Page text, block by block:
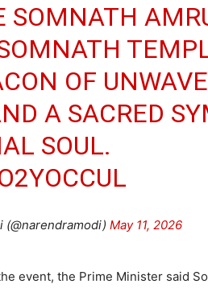
SOMNATH
OF
A SACRED
SOUL.
May 11, 2026
event, the Prime Minister said